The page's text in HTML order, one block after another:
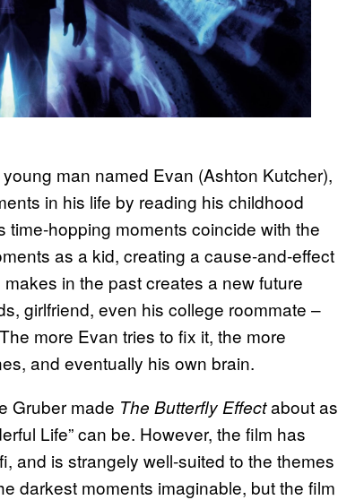
man named Evan (Ashton Kutcher),
in his life by reading his childhood
time-hopping moments coincide with the
as a kid, creating a cause-and-effect
in the past creates a new future
girlfriend, even his college roommate –
more Evan tries to fix it, the more
and eventually his own brain.
Gruber made The Butterfly Effectabout as
Life” can be. However, the film has
and is strangely well-suited to the themes
darkest moments imaginable, but the film